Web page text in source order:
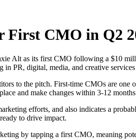
First CMO in Q2
Alt as its first CMO following a $10
PR, digital, media, and creative
to the pitch. First-time CMOs are
and make changes within 3-12
efforts, and also indicates a
to drive impact.
by tapping a first CMO, meaning